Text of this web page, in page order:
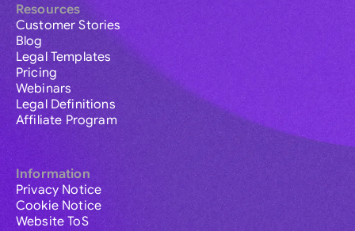
Resources
Customer Stories
Blog
Legal Templates
Pricing
Webinars
Legal Definitions
Affiliate Program
Information
Privacy Notice
Cookie Notice
Website ToS